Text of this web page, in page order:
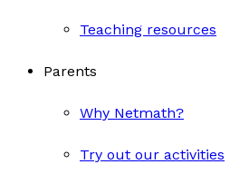
Teaching resources
Parents
Why Netmath?
Try out our activities